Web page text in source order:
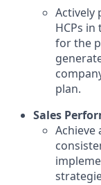
Actively
HCPs
for the
plan.
Sales
Achieve